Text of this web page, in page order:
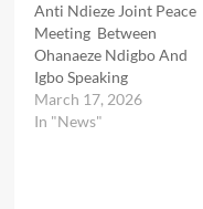
Anti Ndieze Joint Peace
Meeting Between
Ohanaeze Ndigbo And
Igbo Speaking
March 17, 2026
In "News"